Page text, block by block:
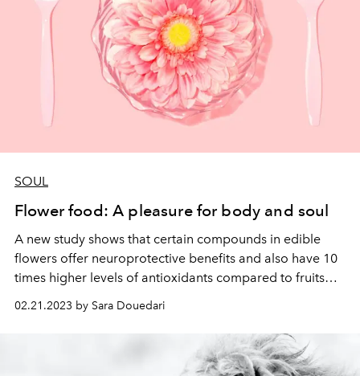
SOUL
Flower food: A pleasure for body and soul
A new study shows that certain compounds in edible
flowers offer neuroprotective benefits and also have 10
times higher levels of antioxidants compared to fruits
and vegetables.
Introducing the health benefits of 5
different edible flowers.
02.21.2023 by Sara Douedari